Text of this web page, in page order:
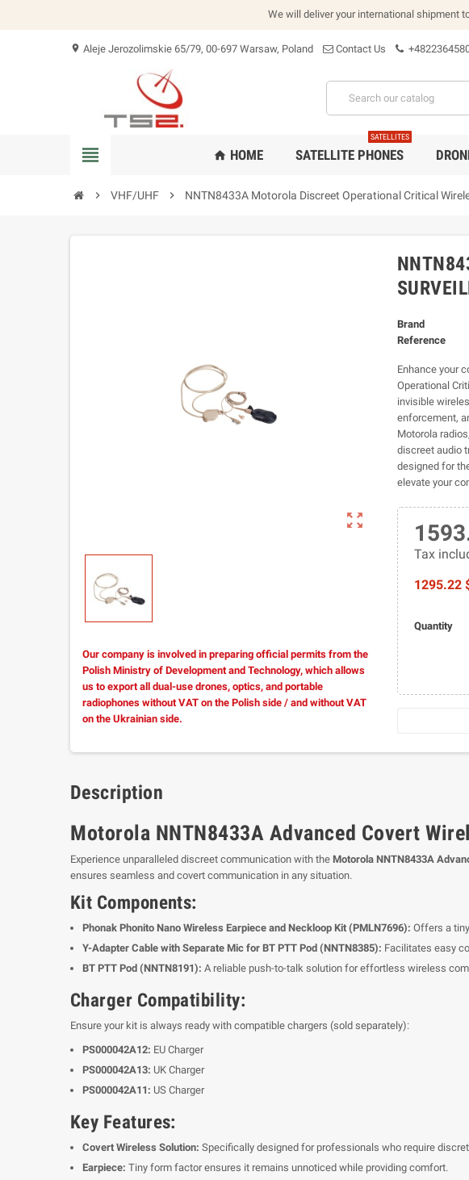
We will deliver your international shipment
location_on Aleje Jerozolimskie 65/79, 00-697 Warsaw, Poland Contact Us
view_headline home HOME SATELLITE PHONES
SATELLITES
chevron_right VHF/UHF chevron_right NNTN8433A Motorola Discreet Operational Critical
zoom_out_map
Our company is involved in preparing official permits from the
Polish Ministry of Development and Technology, which allows
us to export all dual-use drones, optics, and portable
radiophones without VAT on the Polish side / and without VAT
on the Ukrainian side.
Brand
Reference
Enhance your
Operational
invisible
enforcement,
Motorola
discreet audio
designed for
elevate your
Tax
1295.22
Quantity
Description
Motorola NNTN8433A Advanced Covert
Experience unparalleled discreet communication with the Motorola NNTN8433A
ensures seamless and covert communication in any situation.
Kit Components:
Phonak Phonito Nano Wireless Earpiece and Neckloop Kit (PMLN7696): Offers a
Y-Adapter Cable with Separate Mic for BT PTT Pod (NNTN8385): Facilitates easy
BT PTT Pod (NNTN8191): A reliable push-to-talk solution for effortless wireless
Charger Compatibility:
Ensure your kit is always ready with compatible chargers (sold separately):
PS000042A12: EU Charger
PS000042A13: UK Charger
PS000042A11: US Charger
Key Features:
Covert Wireless Solution: Specifically designed for professionals who require
Earpiece: Tiny form factor ensures it remains unnoticed while providing comfort.